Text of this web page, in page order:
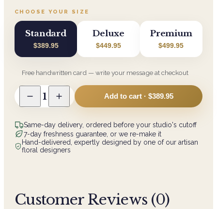
CHOOSE YOUR SIZE
Standard
$389.95
Deluxe
$449.95
Premium
$499.95
Free handwritten card — write your message at checkout
1 Add to cart · $389.95
Same-day delivery, ordered before your studio's cutoff
7-day freshness guarantee, or we re-make it
Hand-delivered, expertly designed by one of our artisan
floral designers
Customer Reviews (0)